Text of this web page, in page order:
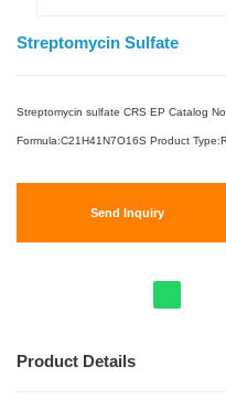
Streptomycin Sulfate
Streptomycin sulfate CRS EP Catalog
Formula:C21H41N7O16S Product
Send Inquiry
Product Details